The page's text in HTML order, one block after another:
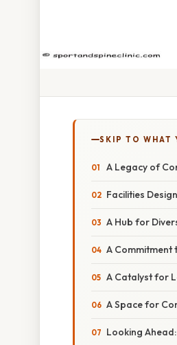
SKIP TO WHAT
A Legacy of
Facilities
A Hub for
A Commitment
A Catalyst for
A Space for
Looking